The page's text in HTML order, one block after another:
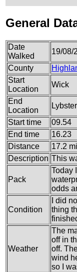
General
Date
Walked
19/08/
County
Start
Location
Wick
End
Location
Lybster
Start time
09.54
End time
16.23
Distance
17.2
Description This
Pack
Today
odds
Condition
I did
thing
Weather
The
off in
off.
wind
so I